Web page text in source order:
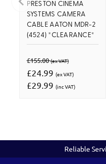
PRESTON CINEMA
SYSTEMS CAMERA
CABLE AATON MDR-2
(4524) *CLEARANCE*
£155.00(ex VAT)
£24.99 (ex VAT)
£29.99 (inc VAT)
Reliable